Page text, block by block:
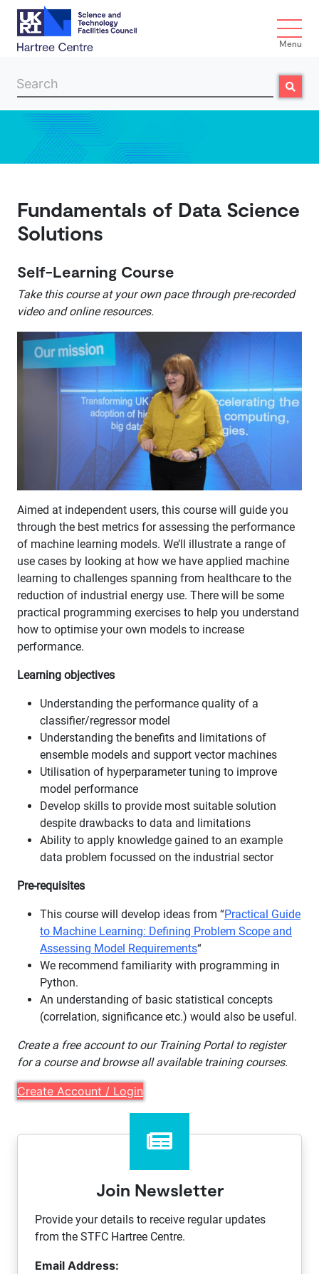
Skip to main content
Menu
Search Search
Fundamentals of Data Science
Solutions
Self-Learning Course
Take this course at your own pace through pre-recorded
video and online resources.
Aimed at independent users, this course will guide you
through the best metrics for assessing the performance
of machine learning models. We’ll illustrate a range of
use cases by looking at how we have applied machine
learning to challenges spanning from healthcare to the
reduction of industrial energy use. There will be some
practical programming exercises to help you understand
how to optimise your own models to increase
performance.
Learning objectives
Understanding the performance quality of a
classifier/regressor model
Understanding the benefits and limitations of
ensemble models and support vector machines
Utilisation of hyperparameter tuning to improve
model performance
Develop skills to provide most suitable solution
despite drawbacks to data and limitations
Ability to apply knowledge gained to an example
data problem focussed on the industrial sector
Pre-requisites
This course will develop ideas from “Practical Guide
to Machine Learning: Defining Problem Scope and
Assessing Model Requirements“
We recommend familiarity with programming in
Python.
An understanding of basic statistical concepts
(correlation, significance etc.) would also be useful.
Create a free account to our Training Portal to register
for a course and browse all available training courses.
Create Account / Login
Join Newsletter
Provide your details to receive regular updates
from the STFC Hartree Centre.
Email Address: